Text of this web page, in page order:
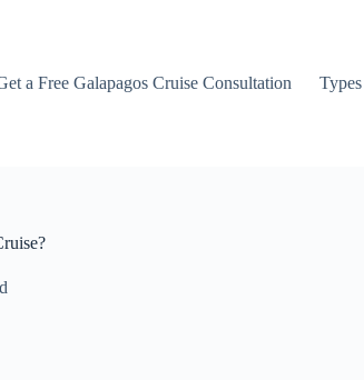
a Free Galapagos Cruise Consultation